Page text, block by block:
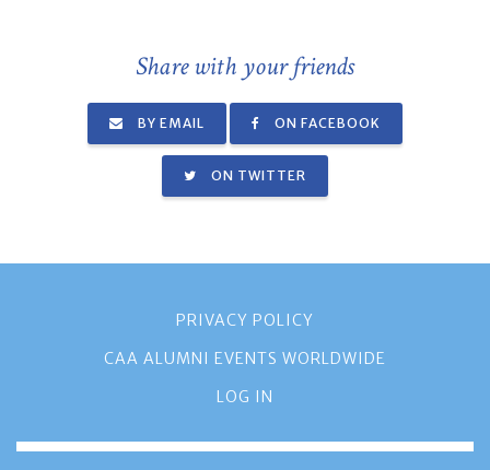
Share with your friends
BY EMAIL ON FACEBOOK
ON TWITTER
PRIVACY POLICY
CAA ALUMNI EVENTS WORLDWIDE
LOG IN